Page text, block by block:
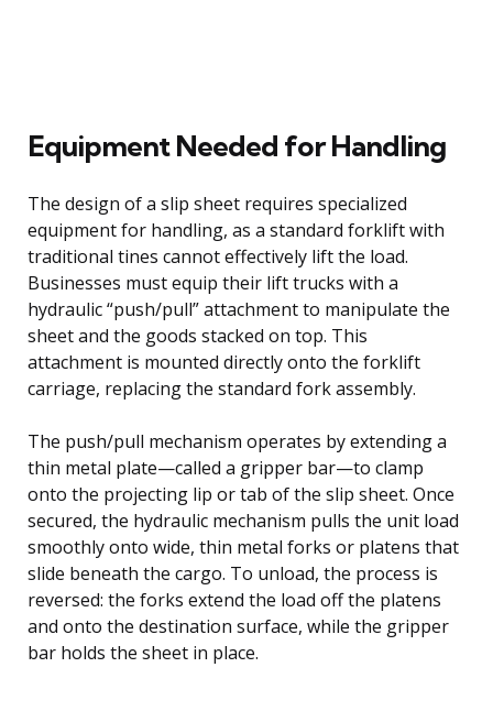
Equipment Needed for Handling
The design of a slip sheet requires specialized
equipment for handling, as a standard forklift with
traditional tines cannot effectively lift the load.
Businesses must equip their lift trucks with a
hydraulic “push/pull” attachment to manipulate the
sheet and the goods stacked on top. This
attachment is mounted directly onto the forklift
carriage, replacing the standard fork assembly.
The push/pull mechanism operates by extending a
thin metal plate—called a gripper bar—to clamp
onto the projecting lip or tab of the slip sheet. Once
secured, the hydraulic mechanism pulls the unit load
smoothly onto wide, thin metal forks or platens that
slide beneath the cargo. To unload, the process is
reversed: the forks extend the load off the platens
and onto the destination surface, while the gripper
bar holds the sheet in place.